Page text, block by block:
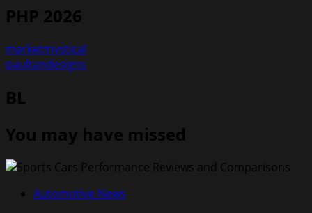
PHP 2026
marketmystical
paultandesigns
BL
You may have missed
Automotive News